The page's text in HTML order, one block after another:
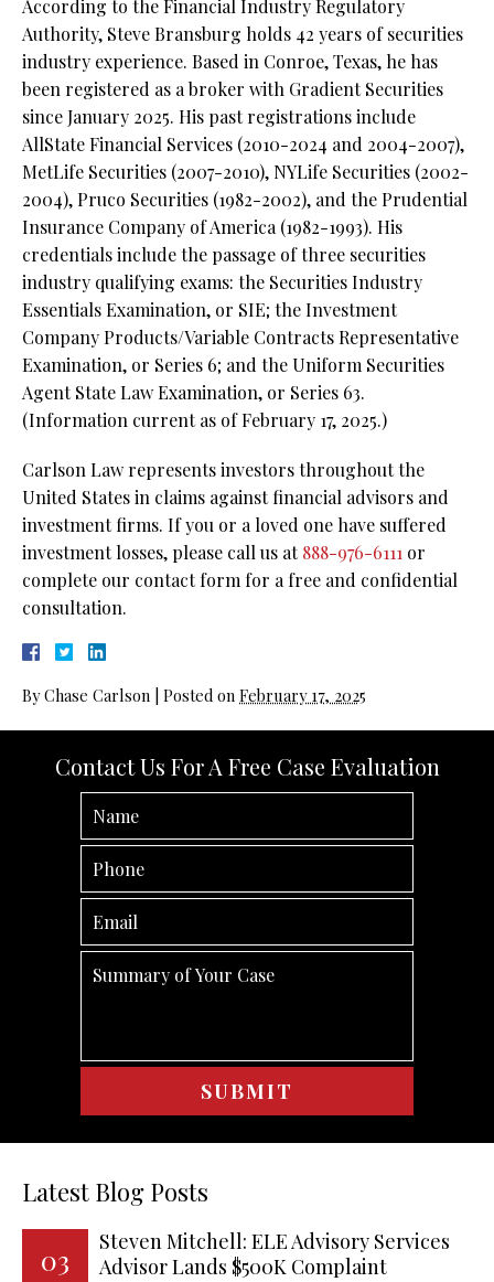
According to the Financial Industry Regulatory
Authority, Steve Bransburg holds 42 years of securities
industry experience. Based in Conroe, Texas, he has
been registered as a broker with Gradient Securities
since January 2025. His past registrations include
AllState Financial Services (2010-2024 and 2004-2007),
MetLife Securities (2007-2010), NYLife Securities (2002-
2004), Pruco Securities (1982-2002), and the Prudential
Insurance Company of America (1982-1993). His
credentials include the passage of three securities
industry qualifying exams: the Securities Industry
Essentials Examination, or SIE; the Investment
Company Products/Variable Contracts Representative
Examination, or Series 6; and the Uniform Securities
Agent State Law Examination, or Series 63.
(Information current as of February 17, 2025.)
Carlson Law represents investors throughout the
United States in claims against financial advisors and
investment firms. If you or a loved one have suffered
investment losses, please call us at888-976-6111 or
complete our contact form for a free and confidential
consultation.
ByChase Carlson Posted on February 17, 2025
Contact Us For A Free Case Evaluation
Latest Blog Posts
03
Steven Mitchell: ELE Advisory Services
Advisor Lands $500K Complaint